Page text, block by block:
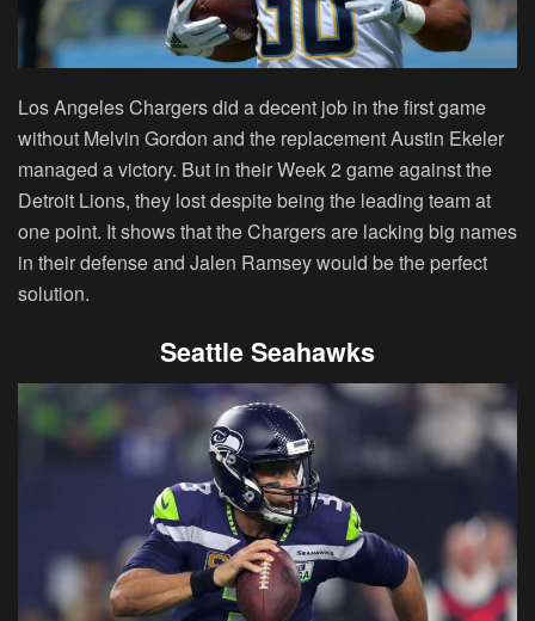
Los Angeles Chargers did a decent job in the first game
without Melvin Gordon and the replacement Austin Ekeler
managed a victory. But in their Week 2 game against the
Detroit Lions, they lost despite being the leading team at
one point. It shows that the Chargers are lacking big names
in their defense and Jalen Ramsey would be the perfect
solution.
Seattle Seahawks